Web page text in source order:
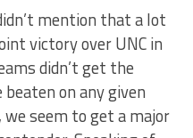
mention that a lot
victory over UNC in
didn’t get the
on any given
we seem to get a major